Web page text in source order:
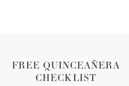
FREE QUINCEAÑERA
CHECKLIST